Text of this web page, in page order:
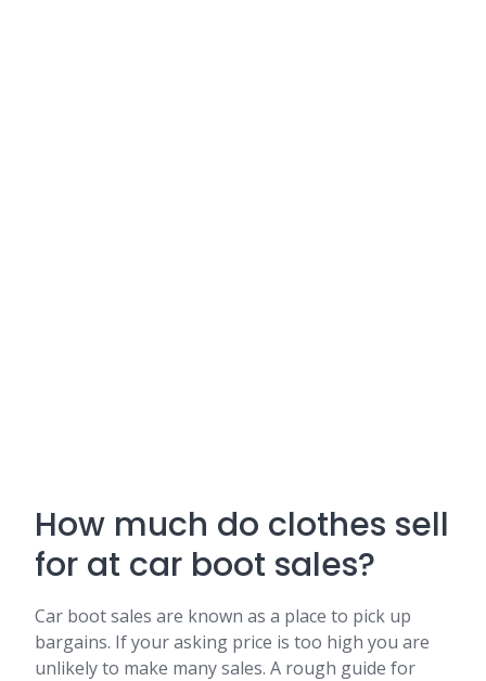
How much do clothes sell
for at car boot sales?
Car boot sales are known as a place to pick up
bargains. If your asking price is too high you are
unlikely to make many sales. A rough guide for